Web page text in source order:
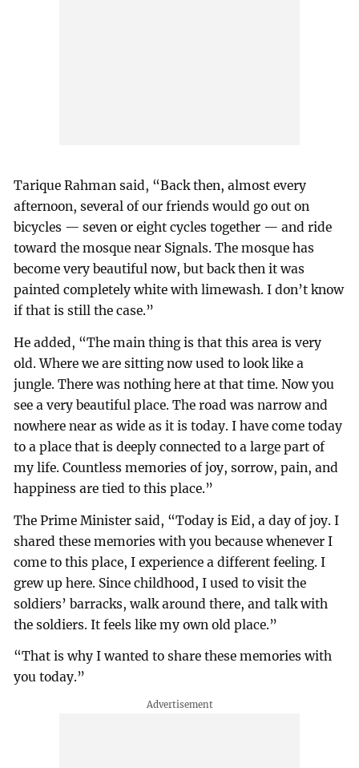
Tarique Rahman said, “Back then, almost every
afternoon, several of our friends would go out on
bicycles — seven or eight cycles together — and ride
toward the mosque near Signals. The mosque has
become very beautiful now, but back then it was
painted completely white with limewash. I don’t know
if that is still the case.”
He added, “The main thing is that this area is very
old. Where we are sitting now used to look like a
jungle. There was nothing here at that time. Now you
see a very beautiful place. The road was narrow and
nowhere near as wide as it is today. I have come today
to a place that is deeply connected to a large part of
my life. Countless memories of joy, sorrow, pain, and
happiness are tied to this place.”
The Prime Minister said, “Today is Eid, a day of joy. I
shared these memories with you because whenever I
come to this place, I experience a different feeling. I
grew up here. Since childhood, I used to visit the
soldiers’ barracks, walk around there, and talk with
the soldiers. It feels like my own old place.”
“That is why I wanted to share these memories with
you today.”